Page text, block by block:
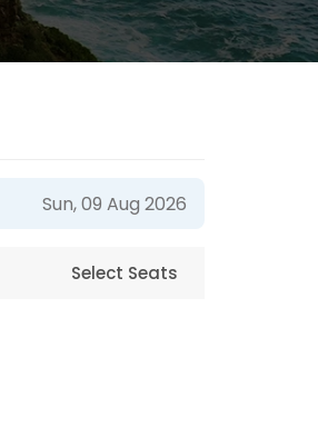
Sun, 09 Aug 2026
Select Seats